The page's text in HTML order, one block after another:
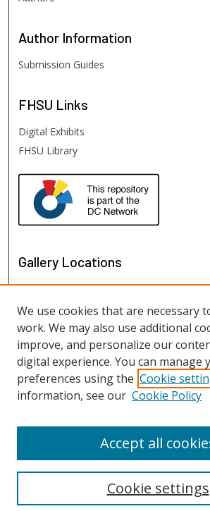
Author Information
Submission Guides
FHSU Links
Digital Exhibits
FHSU Library
Gallery Locations
View gallery on map
View gallery in Google Earth
We use cookies that are necessary
work. We may also use additional
improve, and personalize our
digital experience. You can manage
preferences using the Cookie
information, see our Cookie Policy
Cookie settings
Accept all